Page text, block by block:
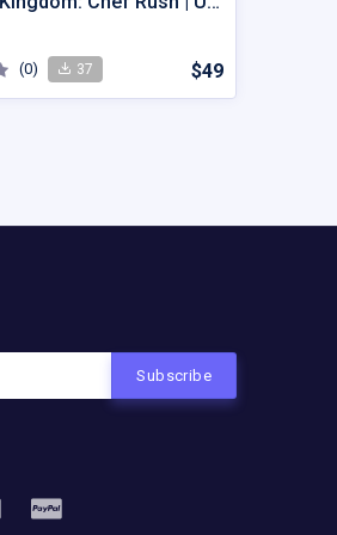
(0) 37 $49
Subscribe